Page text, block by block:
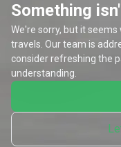
Something
We're sorry, but it
travels. Our team is
consider refreshing the
understanding.